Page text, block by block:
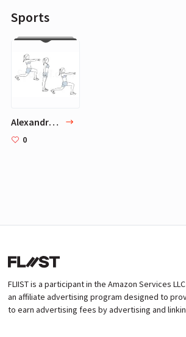
Sports
Alexandra Daddario Baywatch Body Workout
0
FLIIST is a participant in the Amazon Services
an affiliate advertising program designed to
to earn advertising fees by advertising and